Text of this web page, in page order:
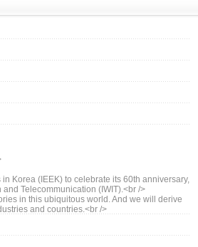
Korea (IEEK) to celebrate its 60th anniversary,
Telecommunication (IWIT).<br />
in this ubiquitous world. And we will derive
and countries.<br />